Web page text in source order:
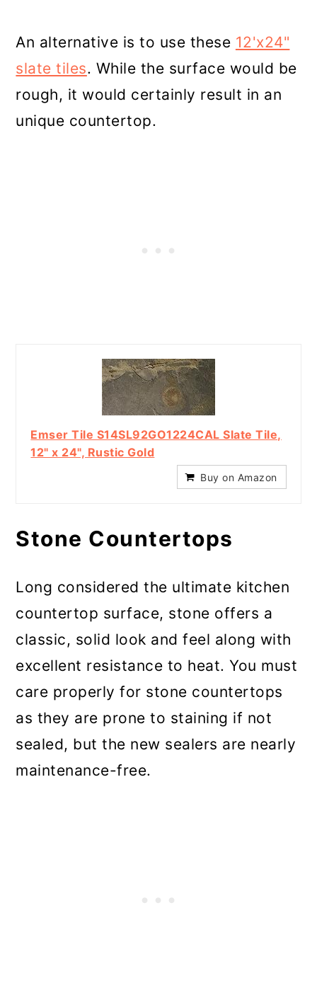
An alternative is to use these 12'x24"
slate tiles. While the surface would be
rough, it would certainly result in an
unique countertop.
Emser Tile S14SL92GO1224CAL Slate Tile,
12" x 24", Rustic Gold
Buy on Amazon
Stone Countertops
Long considered the ultimate kitchen
countertop surface, stone offers a
classic, solid look and feel along with
excellent resistance to heat. You must
care properly for stone countertops
as they are prone to staining if not
sealed, but the new sealers are nearly
maintenance-free.